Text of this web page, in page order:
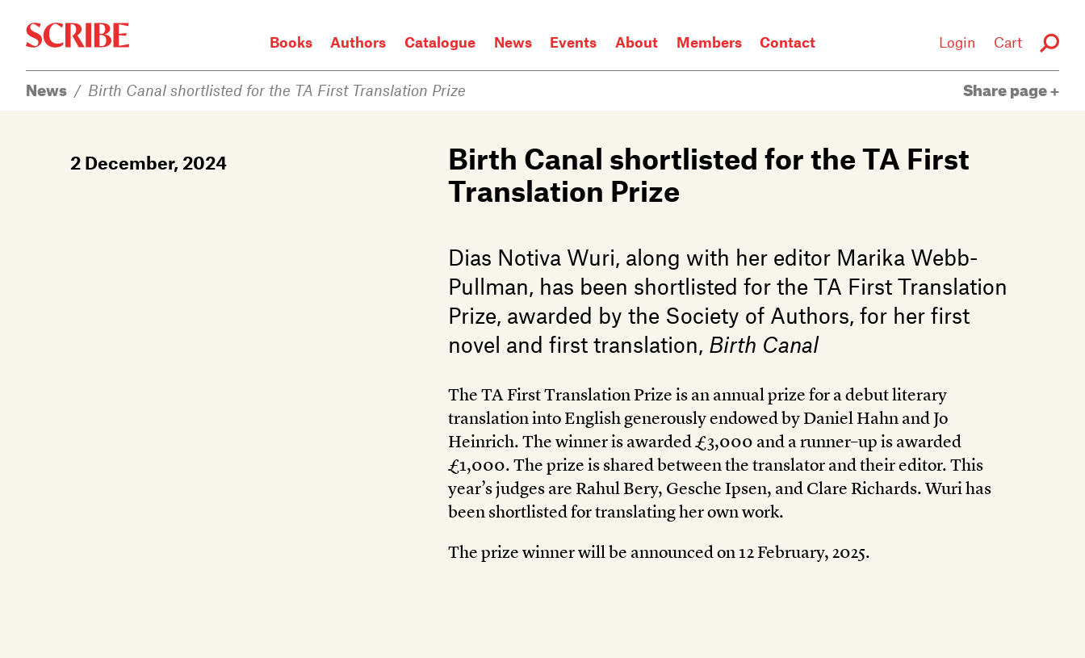
Books Authors Catalogue News Events About Members Contact Login Cart
Login / Signup
Authors
News / Birth Canal shortlisted for the TA First Translation Prize Share page
2 December, 2024
Birth Canal shortlisted for the TA First
Translation Prize
Dias Notiva Wuri, along with her editor Marika Webb-
Pullman, has been shortlisted for the TA First Translation
Prize, awarded by the Society of Authors, for her first
novel and first translation, Birth Canal
The TA First Translation Prize is an annual prize for a debut literary
translation into English generously endowed by Daniel Hahn and Jo
Heinrich. The winner is awarded £3,000 and a runner–up is awarded
£1,000. The prize is shared between the translator and their editor. This
year’s judges are Rahul Bery, Gesche Ipsen, and Clare Richards. Wuri has
been shortlisted for translating her own work.
The prize winner will be announced on 12 February, 2025.